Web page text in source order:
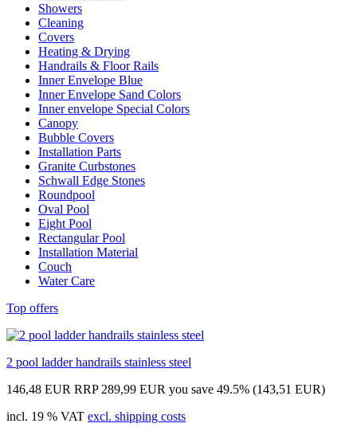
Showers
Cleaning
Covers
Heating & Drying
Handrails & Floor Rails
Inner Envelope Blue
Inner Envelope Sand Colors
Inner envelope Special Colors
Canopy
Bubble Covers
Installation Parts
Granite Curbstones
Schwall Edge Stones
Roundpool
Oval Pool
Eight Pool
Rectangular Pool
Installation Material
Couch
Water Care
Top offers
2 pool ladder handrails stainless steel
146,48 EUR RRP 289,99 EUR you save 49.5% (143,51 EUR)
incl. 19 % VAT excl. shipping costs